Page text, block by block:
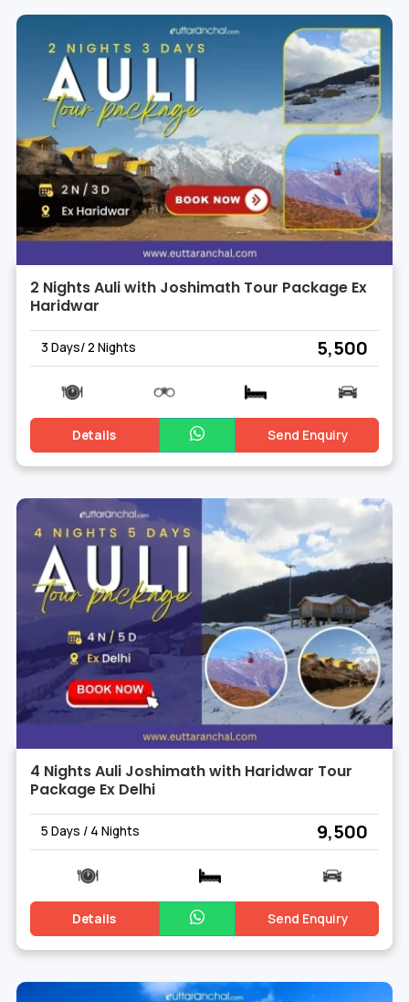
2 Nights Auli with Joshimath Tour Package Ex
Haridwar
3 Days/ 2 Nights ₹ 5,500
Details Send Enquiry
4 Nights Auli Joshimath with Haridwar Tour
Package Ex Delhi
5 Days / 4 Nights ₹ 9,500
Details Send Enquiry